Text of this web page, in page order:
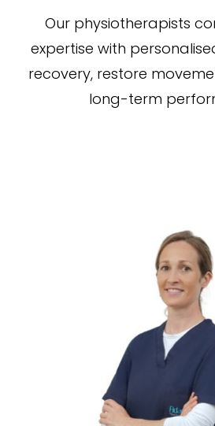
Our physiotherapists
expertise with
recovery, restore
long-term